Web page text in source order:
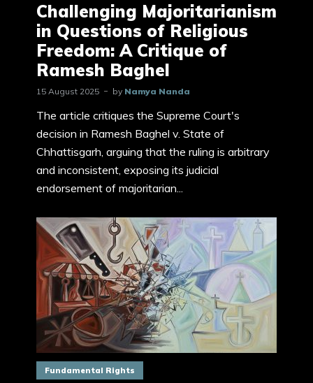
Challenging Majoritarianism
in Questions of Religious
Freedom: A Critique of
Ramesh Baghel
15 August 2025 by Namya Nanda
The article critiques the Supreme Court's
decision in Ramesh Baghel v. State of
Chhattisgarh, arguing that the ruling is arbitrary
and inconsistent, exposing its judicial
endorsement of majoritarian...
Fundamental Rights